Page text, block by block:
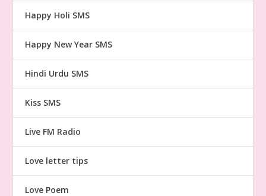
Happy Holi SMS
Happy New Year SMS
Hindi Urdu SMS
Kiss SMS
Live FM Radio
Love letter tips
Love Poem